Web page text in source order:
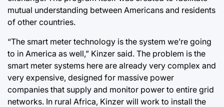
mutual understanding between Americans and residents
of other countries.
“The smart meter technology is the system we’re going
to in America as well,” Kinzer said. The problem is the
smart meter systems here are already very complex and
very expensive, designed for massive power
companies that supply and monitor power to entire grid
networks. In rural Africa, Kinzer will work to install the